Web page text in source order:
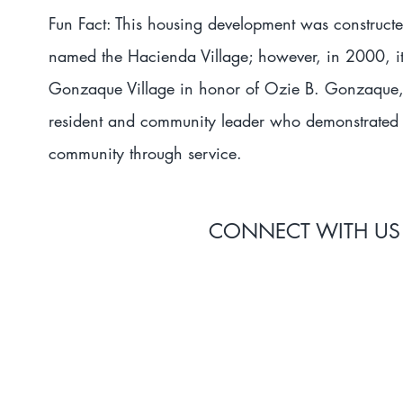
Fun Fact: This housing development was
named the Hacienda Village; however, in 2000,
Gonzaque Village in honor of Ozie B.
resident and community leader who
community through service.
CONNECT WITH US